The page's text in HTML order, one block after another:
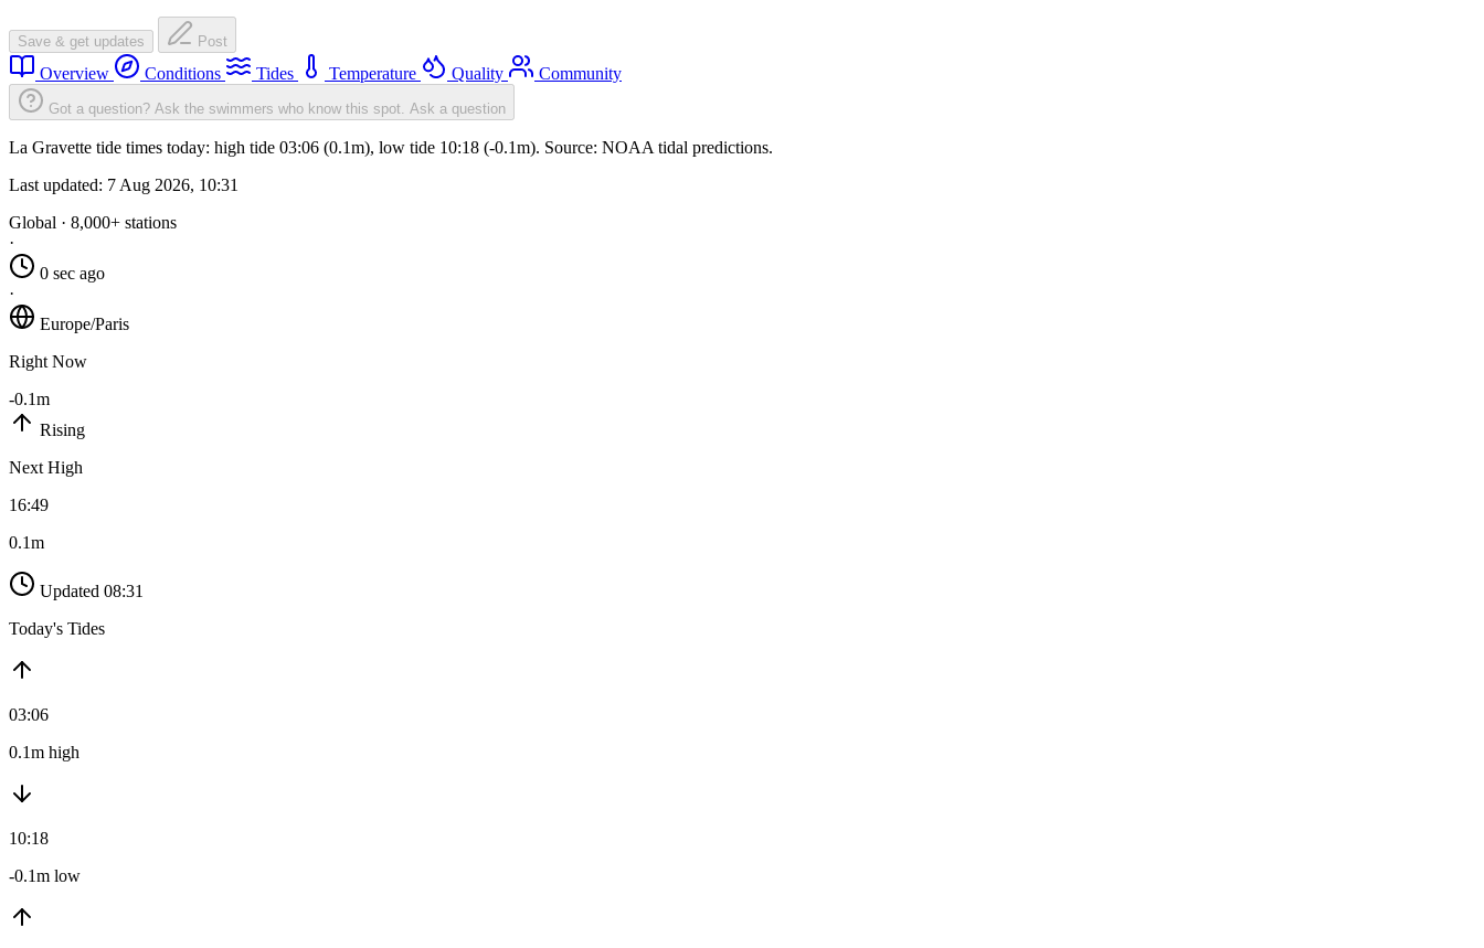
Save & get updates Post
Overview Conditions Tides Temperature Quality Community
Got a question? Ask the swimmers who know this spot. Ask a question
La Gravette tide times today: high tide 03:06 (0.1m), low tide 10:18 (-0.1m). Source: NOAA tidal predictions.
Last updated: 7 Aug 2026, 10:31
Global · 8,000+ stations
·
0 sec ago
·
Europe/Paris
Right Now
-0.1m
Rising
Next High
16:49
0.1m
Updated 08:31
Today's Tides
03:06
0.1m high
10:18
-0.1m low